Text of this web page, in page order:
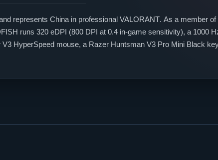
represents China in professional VALORANT. As a member of
runs 320 eDPI (800 DPI at 0.4 in-game sensitivity), a 1000
HyperSpeed mouse, a Razer Huntsman V3 Pro Mini Black